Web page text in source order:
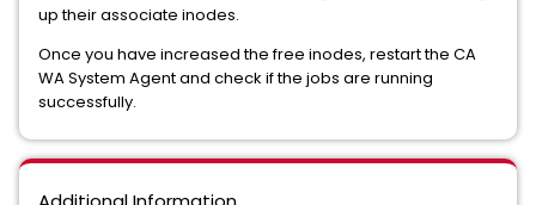
up their associate inodes.
Once you have increased the free inodes, restart the CA
WA System Agent and check if the jobs are running
successfully.